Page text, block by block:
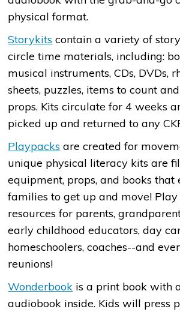
physical format.
Storykits contain a variety of
circle time materials, including:
musical instruments, CDs, DVDs,
sheets, puzzles, items to count
props. Kits circulate for 4 weeks
picked up and returned to any
Playpacks are created for
unique physical literacy kits are
equipment, props, and books that
families to get up and move!
resources for parents,
early childhood educators, day
homeschoolers, coaches--and
reunions!
Wonderbook is a print book with
audiobook inside. Kids will press